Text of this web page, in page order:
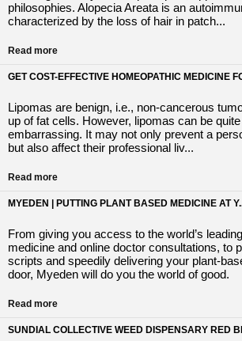
philosophies. Alopecia Areata is an
characterized by the loss of hair in patch...
Read more
GET COST-EFFECTIVE HOMEOPATHIC MEDICINE
Lipomas are benign, i.e., non-cancerous
up of fat cells. However, lipomas can be
embarrassing. It may not only prevent a
but also affect their professional liv...
Read more
MYEDEN | PUTTING PLANT BASED MEDICINE AT
From giving you access to the world’s
medicine and online doctor consultations, to
scripts and speedily delivering your plant-
door, Myeden will do you the world of good.
Read more
SUNDIAL COLLECTIVE WEED DISPENSARY RED